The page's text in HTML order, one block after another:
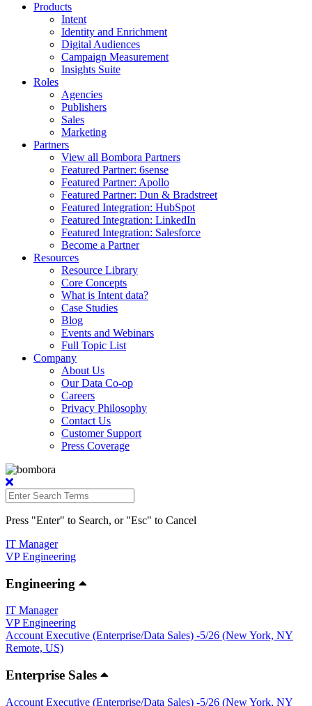
Products
Intent
Identity and Enrichment
Digital Audiences
Campaign Measurement
Insights Suite
Roles
Agencies
Publishers
Sales
Marketing
Partners
View all Bombora Partners
Featured Partner: 6sense
Featured Partner: Apollo
Featured Partner: Dun & Bradstreet
Featured Integration: HubSpot
Featured Integration: LinkedIn
Featured Integration: Salesforce
Become a Partner
Resources
Resource Library
Core Concepts
What is Intent data?
Case Studies
Blog
Events and Webinars
Full Topic List
Company
About Us
Our Data Co-op
Careers
Privacy Philosophy
Contact Us
Customer Support
Press Coverage
Press "Enter" to Search, or "Esc" to Cancel
IT Manager
VP Engineering
Engineering
IT Manager
VP Engineering
Account Executive (Enterprise/Data Sales) -5/26 (New York, NY
Remote, US)
Enterprise Sales
Account Executive (Enterprise/Data Sales) -5/26 (New York, NY